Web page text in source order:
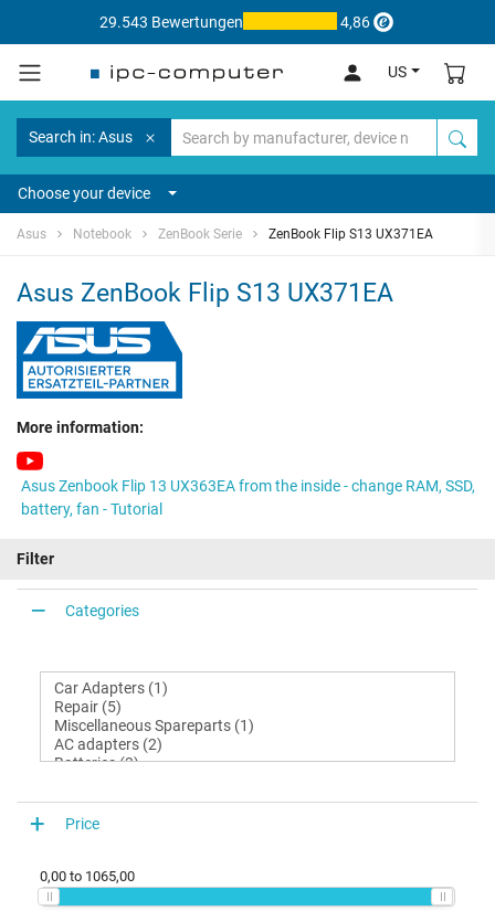
29.543 Bewertungen 4,86
US
Search in: Asus
Choose your device
Asus Notebook ZenBook Serie ZenBook Flip S13 UX371EA
Asus ZenBook Flip S13 UX371EA
More information:
Asus Zenbook Flip 13 UX363EA from the inside - change RAM, SSD,
battery, fan - Tutorial
Filter
Categories
Price
0,00 to 1065,00